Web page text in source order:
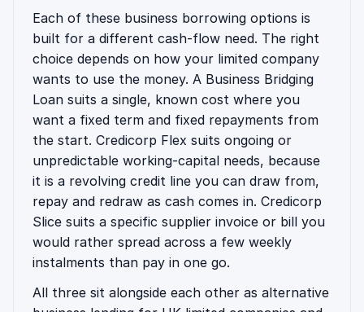
Each of these business borrowing options is
built for a different cash-flow need. The right
choice depends on how your limited company
wants to use the money. A Business Bridging
Loan suits a single, known cost where you
want a fixed term and fixed repayments from
the start. Credicorp Flex suits ongoing or
unpredictable working-capital needs, because
it is a revolving credit line you can draw from,
repay and redraw as cash comes in. Credicorp
Slice suits a specific supplier invoice or bill you
would rather spread across a few weekly
instalments than pay in one go.
All three sit alongside each other as alternative